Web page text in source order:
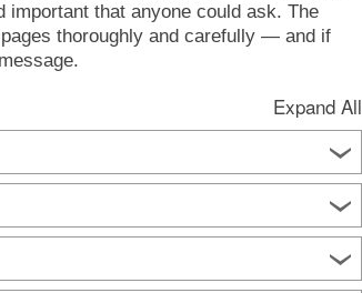
that anyone could ask. The
thoroughly and carefully — and if
Expand All